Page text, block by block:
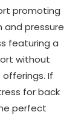
promoting
and pressure
featuring a
without
If
for back
perfect